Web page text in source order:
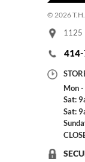
© 2026 T.H.
1125
Mon
Sat:
Sat: